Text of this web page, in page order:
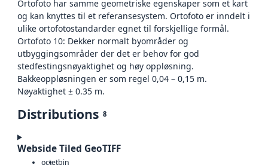
Ortofoto har samme geometriske egenskaper som et kart
og kan knyttes til et referansesystem. Ortofoto er inndelt i
ulike ortofotostandarder egnet til forskjellige formål.
Ortofoto 10: Dekker normalt byområder og
utbyggingsområder der det er behov for god
stedfestingsnøyaktighet og høy oppløsning.
Bakkeoppløsningen er som regel 0,04 – 0,15 m.
Nøyaktighet ± 0.35 m.
Distributions 8
Webside Tiled GeoTIFF
octetbin